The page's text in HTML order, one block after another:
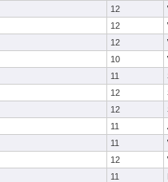
12
12
12
10
11
12
12
11
11
12
11